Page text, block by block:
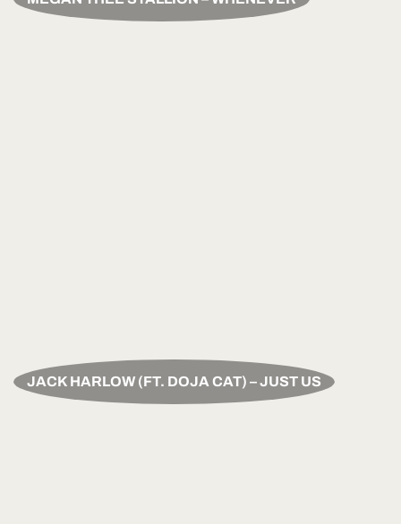
JACK HARLOW (FT. DOJA CAT) – JUST US